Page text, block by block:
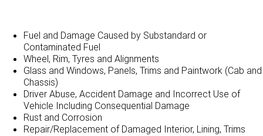
Fuel and Damage Caused by Substandard or
Contaminated Fuel
Wheel, Rim, Tyres and Alignments
Glass and Windows, Panels, Trims and Paintwork (Cab and
Chassis)
Driver Abuse, Accident Damage and Incorrect Use of
Vehicle Including Consequential Damage
Rust and Corrosion
Repair/Replacement of Damaged Interior, Lining, Trims